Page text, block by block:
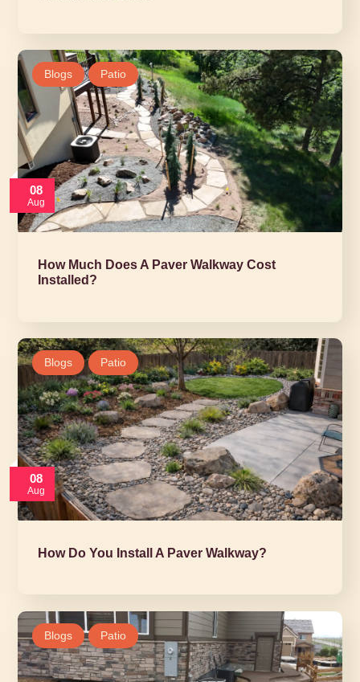
08
Aug
Blogs Patio
How Much Does A Paver Walkway Cost
Installed?
08
Aug
Blogs Patio
How Do You Install A Paver Walkway?
Blogs Patio